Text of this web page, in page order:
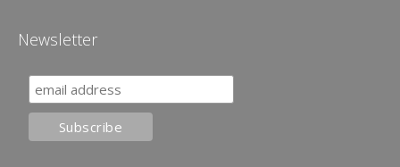
Newsletter